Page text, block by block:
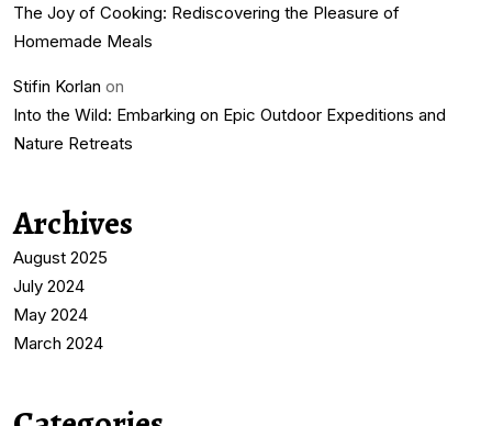
The Joy of Cooking: Rediscovering the Pleasure of
Homemade Meals
Stifin Korlan on
Into the Wild: Embarking on Epic Outdoor Expeditions and
Nature Retreats
Archives
August 2025
July 2024
May 2024
March 2024